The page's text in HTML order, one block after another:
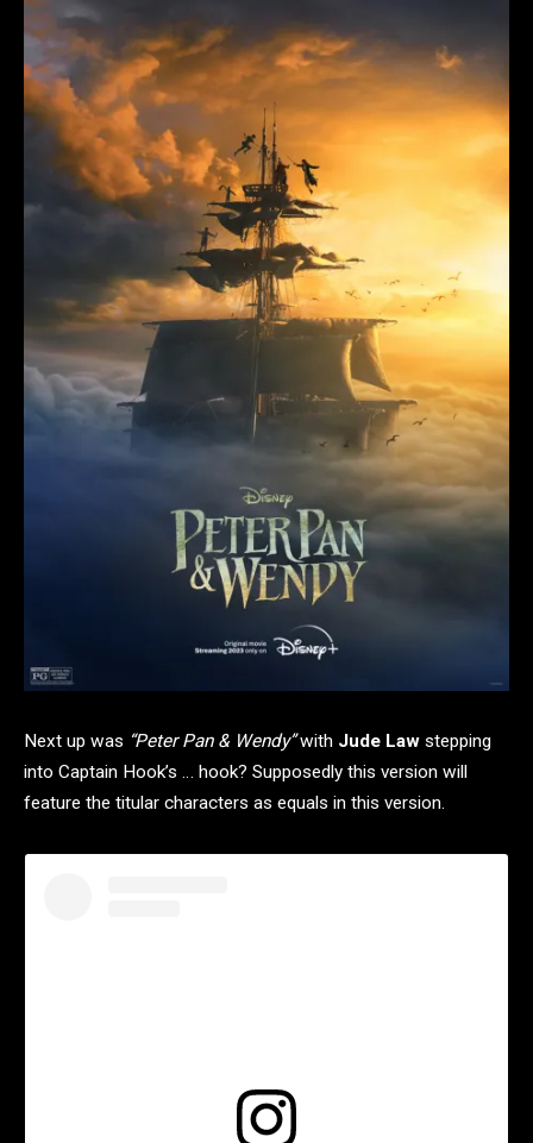
Next up was “Peter Pan & Wendy”with Jude Law stepping
into Captain Hook’s … hook? Supposedly this version will
feature the titular characters as equals in this version.